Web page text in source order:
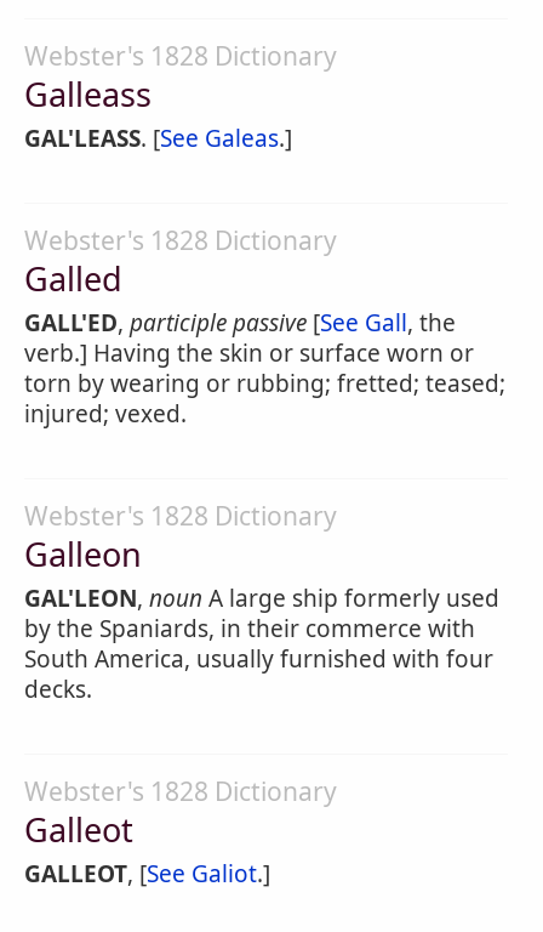
Webster's 1828 Dictionary
Galleass
GAL'LEASS. [See Galeas.]
Webster's 1828 Dictionary
Galled
GALL'ED, participle passive [See Gall, the
verb.] Having the skin or surface worn or
torn by wearing or rubbing; fretted; teased;
injured; vexed.
Webster's 1828 Dictionary
Galleon
GAL'LEON, noun A large ship formerly used
by the Spaniards, in their commerce with
South America, usually furnished with four
decks.
Webster's 1828 Dictionary
Galleot
GALLEOT, [See Galiot.]